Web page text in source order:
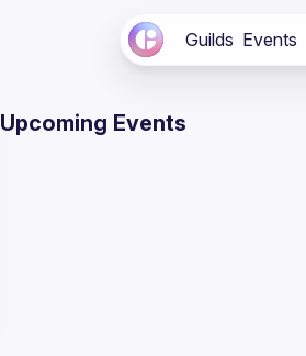
Guilds Events
Upcoming Events